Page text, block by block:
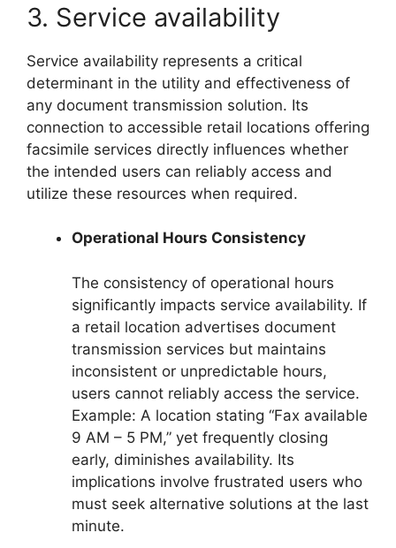
3. Service availability
Service availability represents a critical
determinant in the utility and effectiveness of
any document transmission solution. Its
connection to accessible retail locations offering
facsimile services directly influences whether
the intended users can reliably access and
utilize these resources when required.
Operational Hours Consistency
The consistency of operational hours
significantly impacts service availability. If
a retail location advertises document
transmission services but maintains
inconsistent or unpredictable hours,
users cannot reliably access the service.
Example: A location stating “Fax available
9 AM – 5 PM,” yet frequently closing
early, diminishes availability. Its
implications involve frustrated users who
must seek alternative solutions at the last
minute.